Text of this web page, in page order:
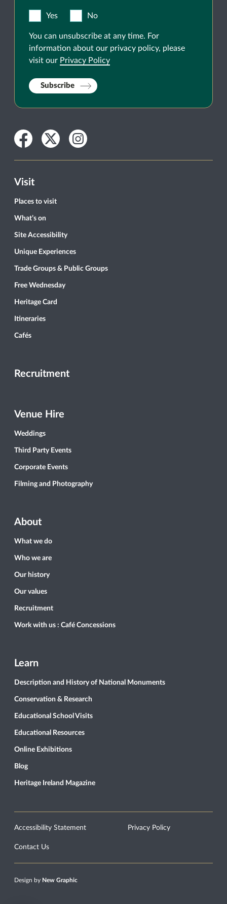
Yes No
You can unsubscribe at any time. For
information about our privacy policy, please
visit our Privacy Policy
Subscribe
Facebook
TwitterInstagram
Visit
Places to visit
What’s on
Site Accessibility
Unique Experiences
Trade Groups & Public Groups
Free Wednesday
Heritage Card
Itineraries
Cafés
Recruitment
Venue Hire
Weddings
Third Party Events
Corporate Events
Filming and Photography
About
What we do
Who we are
Our history
Our values
Recruitment
Work with us : Café Concessions
Learn
Description and History of National Monuments
Conservation & Research
Educational School Visits
Educational Resources
Online Exhibitions
Blog
Heritage Ireland Magazine
Accessibility Statement Privacy Policy
Contact Us
Design by New Graphic